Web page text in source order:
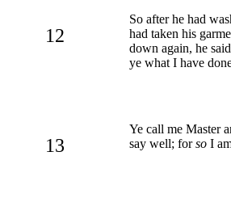
12
So after he had
had taken his
down again, he
ye what I have
13
Ye call me Master
say well; forso I